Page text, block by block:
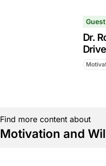
Dr.
Find more content about
Motivation and